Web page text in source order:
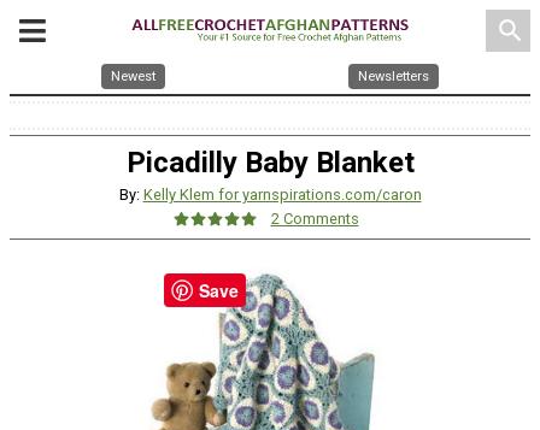
search
Newest Newsletters
Picadilly Baby Blanket
By: Kelly Klem for yarnspirations.com/caron
2 Comments
Save